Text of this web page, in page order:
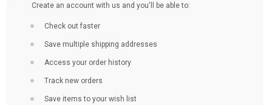
Create an account with us and you'll be able to:
Check out faster
Save multiple shipping addresses
Access your order history
Track new orders
Save items to your wish list